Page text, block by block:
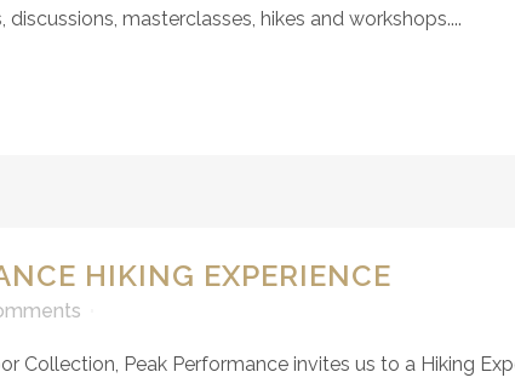
masterclasses, hikes and workshops....
HIKING EXPERIENCE
Collection, Peak Performance invites us to a Hiking